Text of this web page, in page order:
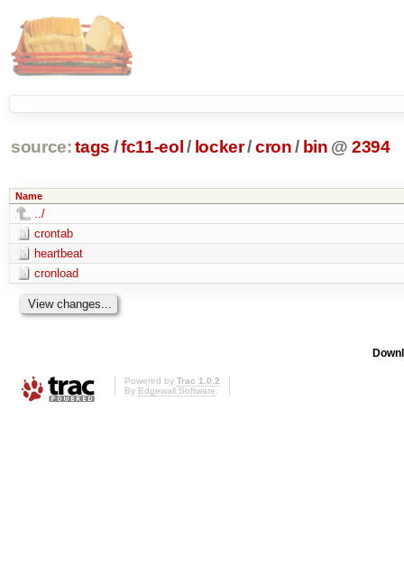
source: tags /fc11-eol / locker/cron / bin @ 2394
Name
../
crontab
heartbeat
cronload
Powered by Trac 1.0.2
By Edgewall Software.